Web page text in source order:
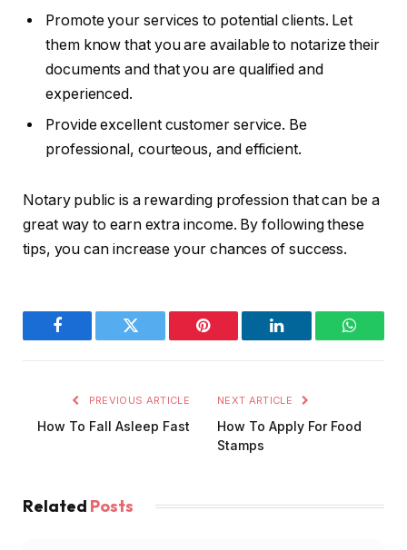
Promote your services to potential clients. Let
them know that you are available to notarize their
documents and that you are qualified and
experienced.
Provide excellent customer service. Be
professional, courteous, and efficient.
Notary public is a rewarding profession that can be a
great way to earn extra income. By following these
tips, you can increase your chances of success.
Facebook Twitter Pinterest LinkedIn
PREVIOUS ARTICLE
How To Fall Asleep Fast
NEXT ARTICLE
How To Apply For Food
Stamps
Related Posts